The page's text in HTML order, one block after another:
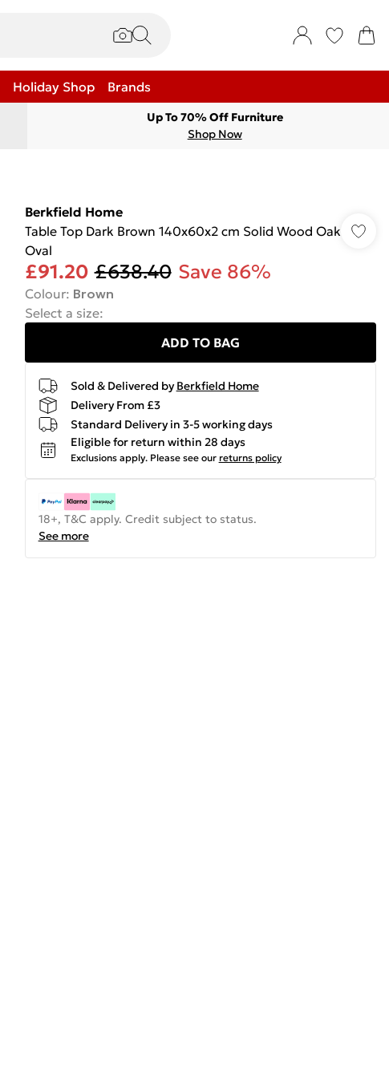
Holiday Shop Brands
Up To 70% Off Furniture
Shop Now
Berkfield Home
Table Top Dark Brown 140x60x2 cm Solid Wood Oak
Oval
£91.20 £638.40 Save 86%
Colour: Brown
Select a size:
ADD TO BAG
Sold & Delivered by Berkfield Home
Delivery From £3
Standard Delivery in 3-5 working days
Eligible for return within 28 days
Exclusions apply. Please see our returns policy
18+, T&C apply. Credit subject to status.
See more